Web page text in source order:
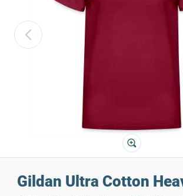
Gildan Ultra Cotton